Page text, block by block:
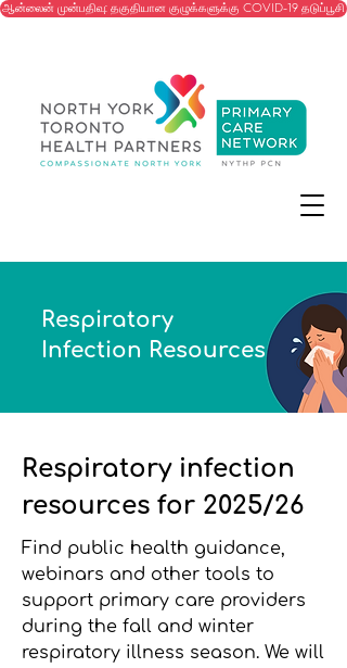
ஆன்லைன் முன்பதிவு: தகுதியான குழுக்களுக்கு COVID-19 தடுப்பூசி
Respiratory
Infection Resources
Respiratory infection
resources for 2025/26
Find public health guidance,
webinars and other tools to
support primary care providers
during the fall and winter
respiratory illness season. We will